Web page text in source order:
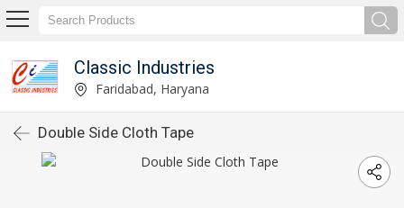
Classic Industries
Faridabad, Haryana
Double Side Cloth Tape